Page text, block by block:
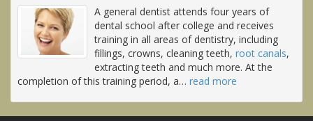
A general dentist attends four years of
dental school after college and receives
training in all areas of dentistry, including
fillings, crowns, cleaning teeth, root canals,
extracting teeth and much more. At the
completion of this training period, a… read more